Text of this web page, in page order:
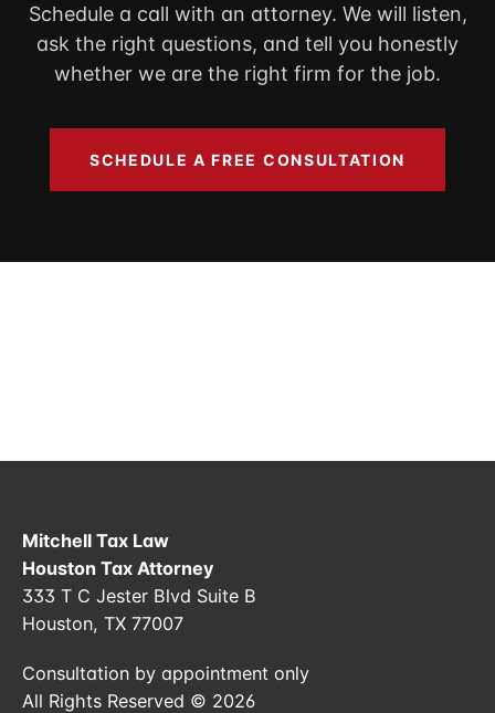
Schedule a call with an attorney. We will listen,
ask the right questions, and tell you honestly
whether we are the right firm for the job.
SCHEDULE A FREE CONSULTATION
Mitchell Tax Law
Houston Tax Attorney
333 T C Jester Blvd Suite B
Houston, TX 77007
Consultation by appointment only
All Rights Reserved © 2026